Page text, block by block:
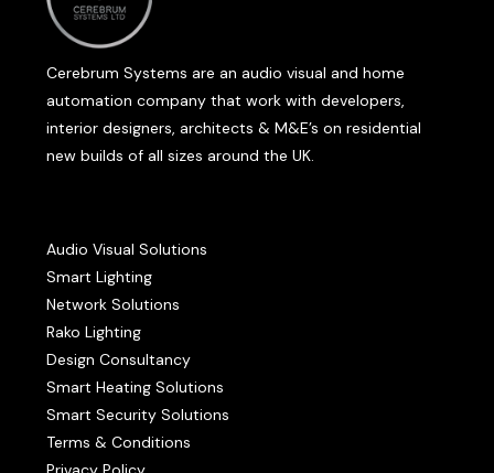
Cerebrum Systems are an audio visual and home
automation company that work with developers,
interior designers, architects & M&E’s on residential
new builds of all sizes around the UK.
Audio Visual Solutions
Smart Lighting
Network Solutions
Rako Lighting
Design Consultancy
Smart Heating Solutions
Smart Security Solutions
Terms & Conditions